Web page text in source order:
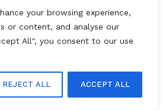
your browsing experience,
or content, and analyse our
All", you consent to our use
REJECT ALL ACCEPT ALL
using organic
fat cheese.
like BBQ or buffalo sauce-
Pizza
Favorite?